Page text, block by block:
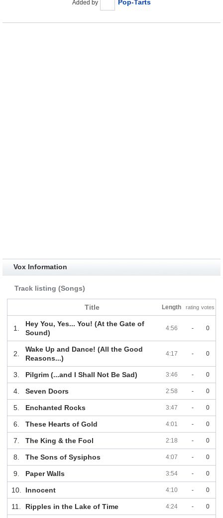
Added by Pop-Tarts
Vox Information
Track listing (Songs)
Title Length rating votes
1.
Hey You, Yes... You! (At the Gate of
Sound)
4:56 - 0
2.
Wake Up and Dance! (All the Good
Reasons...)
4:17 - 0
3. Pilgrim (...and I Shall Not Be Sad) 3:46 - 0
4. Seven Doors 2:58 - 0
5. Enchanted Rocks 3:47 - 0
6. These Hearts of Gold 4:01 - 0
7. The King & the Fool 2:18 - 0
8. The Sons of Sysiphos 4:07 - 0
9. Paper Walls 3:54 - 0
10. Innocent 4:10 - 0
11. Ripples in the Lake of Time 4:24 - 0